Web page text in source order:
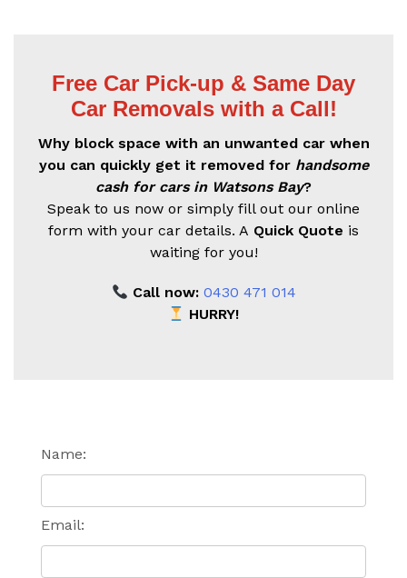
Free Car Pick-up & Same Day
Car Removals with a Call!
Why block space with an unwanted car when
you can quickly get it removed for handsome
cash for cars in Watsons Bay?
Speak to us now or simply fill out our online
form with your car details. A Quick Quote is
waiting for you!
Call now: 0430 471 014
HURRY!
Name:
Email: